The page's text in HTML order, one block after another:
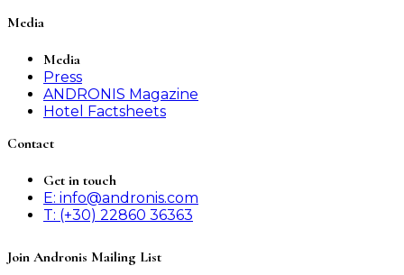
Media
Media
Press
ANDRONIS Magazine
Hotel Factsheets
Contact
Get in touch
E: info@andronis.com
T: (+30) 22860 36363
Join Andronis Mailing List